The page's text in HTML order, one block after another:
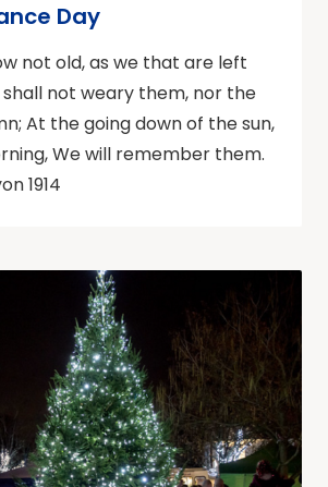
Day
not old, as we that are left
shall not weary them, nor the
At the going down of the sun,
We will remember them.
1914